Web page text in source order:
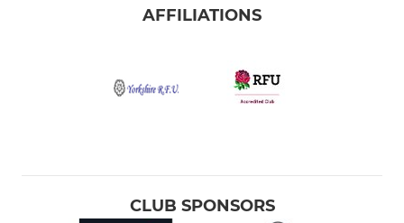
AFFILIATIONS
CLUB SPONSORS